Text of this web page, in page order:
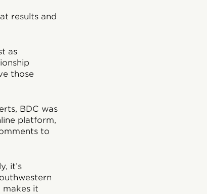
results and
as
those
BDC was
platform,
to
it’s
makes it